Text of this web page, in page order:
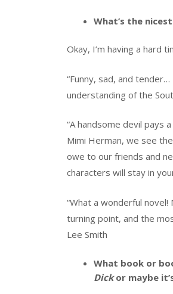
What’s the
Okay, I’m having a hard
“Funny, sad, and
understanding of the
“A handsome devil pays
Mimi Herman, we see
owe to our friends and
characters will stay in
“What a wonderful
turning point, and the
Lee Smith
What book or
Dickor maybe